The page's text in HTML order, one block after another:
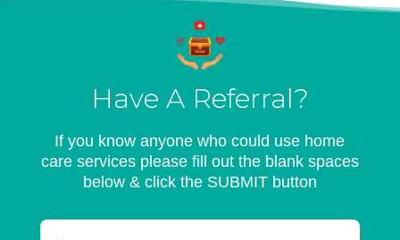
Have A Referral?
If you know anyone who could use home
care services please fill out the blank spaces
below & click the SUBMIT button